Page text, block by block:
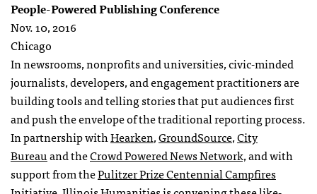
People-Powered Publishing Conference
Nov. 10, 2016
Chicago
In newsrooms, nonprofits and universities, civic-minded
journalists, developers, and engagement practitioners are
building tools and telling stories that put audiences first
and push the envelope of the traditional reporting process.
In partnership withHearken,GroundSource,City
Bureauand theCrowd Powered News Network,and with
support from thePulitzer Prize Centennial Campfires